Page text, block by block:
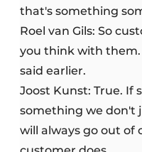
that's something
Roel van Gils: So
you think with them.
said earlier.
Joost Kunst: True. If
something we don't
will always go out of